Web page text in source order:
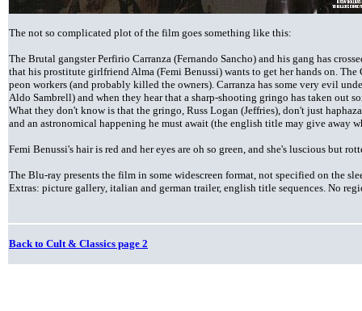
The not so complicated plot of the film goes something like this:
The Brutal gangster Perfirio Carranza (Fernando Sancho) and his gang has
that his prostitute girlfriend Alma (Femi Benussi) wants to get her hands on. The
peon workers (and probably killed the owners). Carranza has some very evil
Aldo Sambrell) and when they hear that a sharp-shooting gringo has taken out
What they don't know is that the gringo, Russ Logan (Jeffries), don't just
and an astronomical happening he must await (the english title may give away
Femi Benussi's hair is red and her eyes are oh so green, and she's luscious but
The Blu-ray presents the film in some widescreen format, not specified on the
Extras: picture gallery, italian and german trailer, english title sequences. No
Back to Cult & Classics page 2